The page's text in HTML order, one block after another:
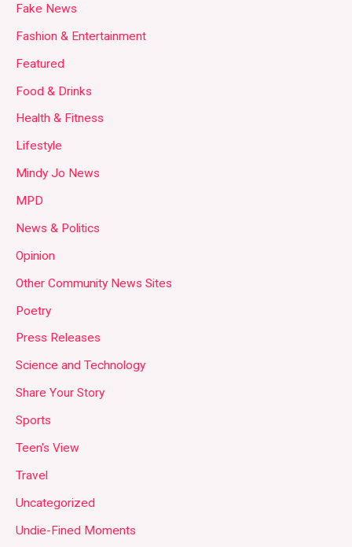
Fake News
Fashion & Entertainment
Featured
Food & Drinks
Health & Fitness
Lifestyle
Mindy Jo News
MPD
News & Politics
Opinion
Other Community News Sites
Poetry
Press Releases
Science and Technology
Share Your Story
Sports
Teen's View
Travel
Uncategorized
Undie-Fined Moments